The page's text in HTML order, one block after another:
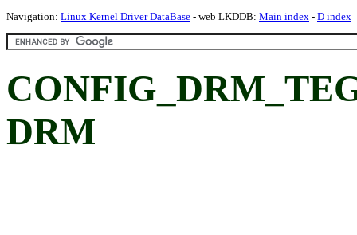
Navigation: Linux Kernel Driver DataBase - web LKDDB: Main index - D index
DRM